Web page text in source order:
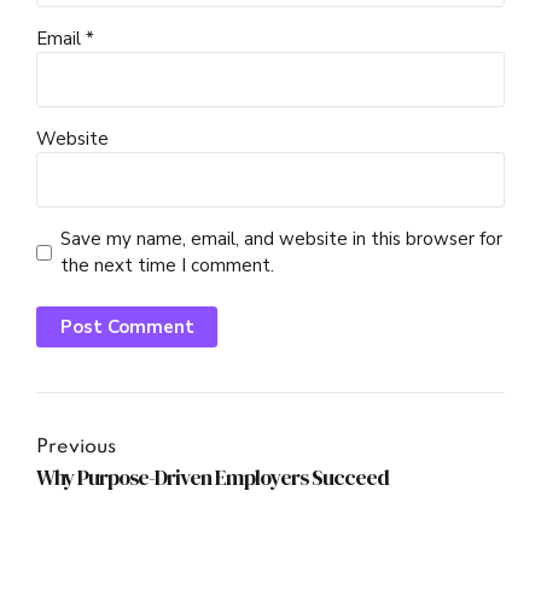
Email *
Website
Save my name, email, and website in this browser for
the next time I comment.
Post Comment
Previous
Why Purpose-Driven Employers Succeed